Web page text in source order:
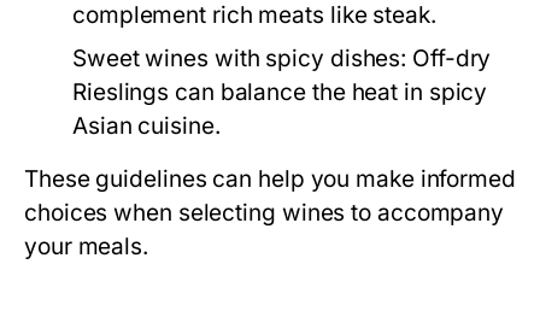
complement rich meats like steak.
Sweet wines with spicy dishes: Off-dry
Rieslings can balance the heat in spicy
Asian cuisine.
These guidelines can help you make informed
choices when selecting wines to accompany
your meals.